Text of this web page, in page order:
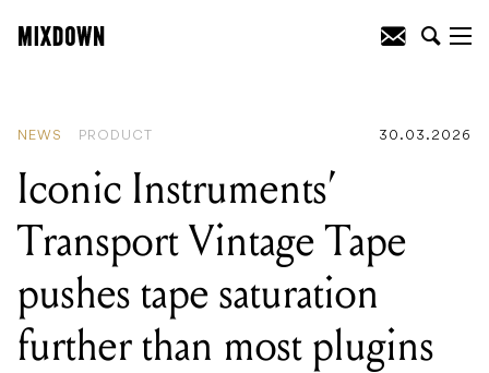
NEWS PRODUCT 30.03.2026
Iconic Instruments’
Transport Vintage Tape
pushes tape saturation
further than most plugins